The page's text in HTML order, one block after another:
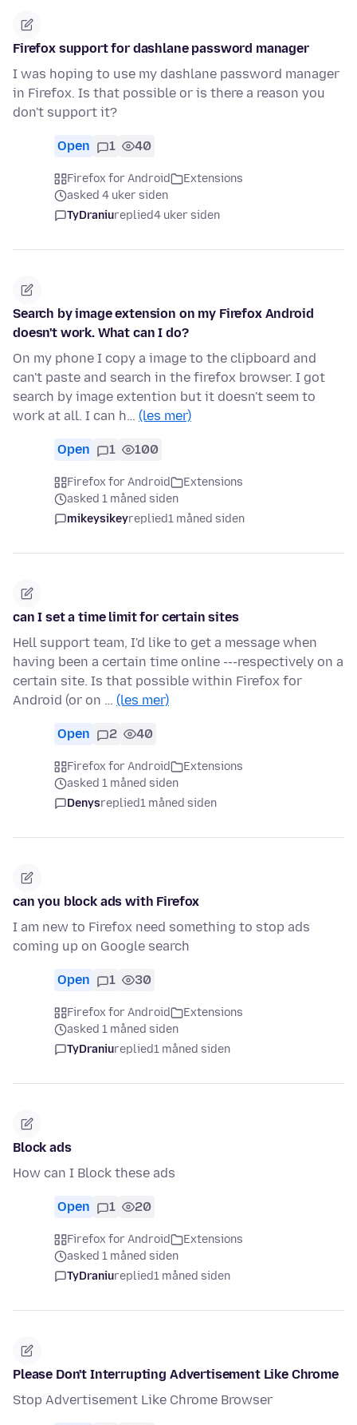
Firefox support for dashlane password manager
I was hoping to use my dashlane password manager
in Firefox. Is that possible or is there a reason you
don't support it?
Open 1 40
Firefox for Android
Extensions
asked 4 uker siden
TyDraniureplied4 uker siden
Search by image extension on my Firefox Android
doesn't work. What can I do?
On my phone I copy a image to the clipboard and
can't paste and search in the firefox browser. I got
search by image extention but it doesn't seem to
work at all. I can h… (les mer)
Open 1 100
Firefox for Android
Extensions
asked 1 måned siden
mikeysikeyreplied1 måned siden
can I set a time limit for certain sites
Hell support team, I'd like to get a message when
having been a certain time online ---respectively on a
certain site. Is that possible within Firefox for
Android (or on … (les mer)
Open 2 40
Firefox for Android
Extensions
asked 1 måned siden
Denysreplied1 måned siden
can you block ads with Firefox
I am new to Firefox need something to stop ads
coming up on Google search
Open 1 30
Firefox for Android
Extensions
asked 1 måned siden
TyDraniureplied1 måned siden
Block ads
How can I Block these ads
Open 1 20
Firefox for Android
Extensions
asked 1 måned siden
TyDraniureplied1 måned siden
Please Don't Interrupting Advertisement Like Chrome
Stop Advertisement Like Chrome Browser